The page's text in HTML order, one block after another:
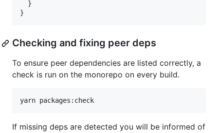
  }
Checking and fixing peer deps
To ensure peer dependencies are listed correctly, a
check is run on the monorepo on every build.
yarn packages:check
If missing deps are detected you will be informed of